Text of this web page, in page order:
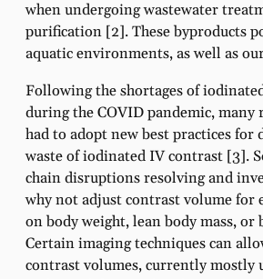
when undergoing wastewater
purification [2]. These byproducts
aquatic environments, as well as
Following the shortages of
during the COVID pandemic, many
had to adopt new best practices for
waste of iodinated IV contrast [3].
chain disruptions resolving and
why not adjust contrast volume for
on body weight, lean body mass, or
Certain imaging techniques can
contrast volumes, currently mostly